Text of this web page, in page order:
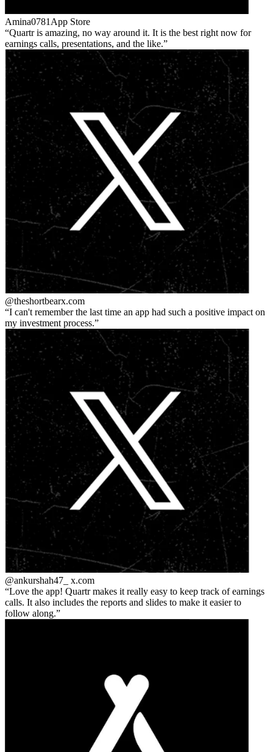
Amina0781 App Store
Quartr is amazing, no way around it. It is the best right now for
earnings calls, presentations, and the like.
@theshortbearx.com
I can't remember the last time an app had such a positive impact on
my investment process.
@ankurshah47_ x.com
Love the app! Quartr makes it really easy to keep track of earnings
calls. It also includes the reports and slides to make it easier to
follow along.